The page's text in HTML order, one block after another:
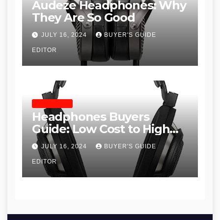
Audeze Headphones: Why
They Are So Good
JULY 16, 2024 BUYER'S GUIDE
EDITOR
Headphones Buyers
Guide: Low Cost to High
End, Pros and Cons, and
Recommendations
JULY 16, 2024 BUYER'S GUIDE
EDITOR